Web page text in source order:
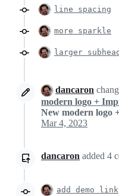
line spacing
more sparkle
larger subhead
dancaron
modern logo +
New modern logo
Mar 4, 2023
dancaron added 4
add demo link